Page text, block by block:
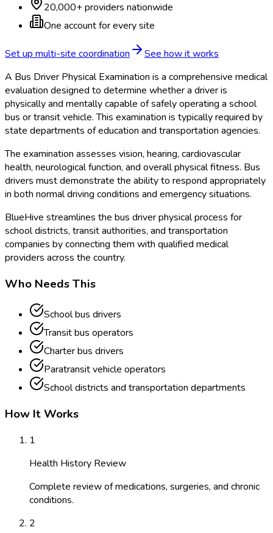
20,000+ providers nationwide
One account for every site
Set up multi-site coordination
See how it works
A Bus Driver Physical Examination is a comprehensive medical
evaluation designed to determine whether a driver is
physically and mentally capable of safely operating a school
bus or transit vehicle. This examination is typically required by
state departments of education and transportation agencies.
The examination assesses vision, hearing, cardiovascular
health, neurological function, and overall physical fitness. Bus
drivers must demonstrate the ability to respond appropriately
in both normal driving conditions and emergency situations.
BlueHive streamlines the bus driver physical process for
school districts, transit authorities, and transportation
companies by connecting them with qualified medical
providers across the country.
Who Needs This
School bus drivers
Transit bus operators
Charter bus drivers
Paratransit vehicle operators
School districts and transportation departments
How It Works
1
Health History Review
Complete review of medications, surgeries, and chronic
conditions.
2